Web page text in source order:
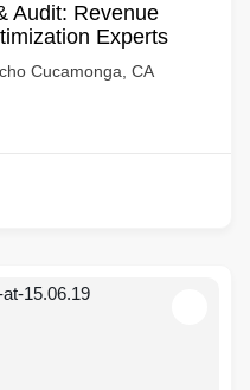
Audit: Revenue
Experts
Cucamonga, CA